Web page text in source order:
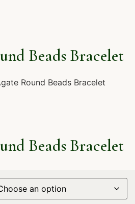
Beads Bracelet
Round Beads Bracelet
Beads Bracelet